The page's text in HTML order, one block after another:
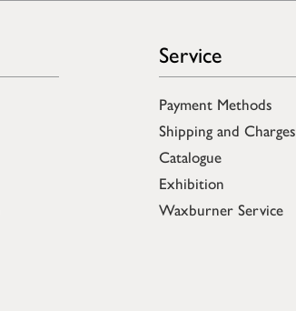
Service
Payment Methods
Shipping and Charges
Catalogue
Exhibition
Waxburner Service